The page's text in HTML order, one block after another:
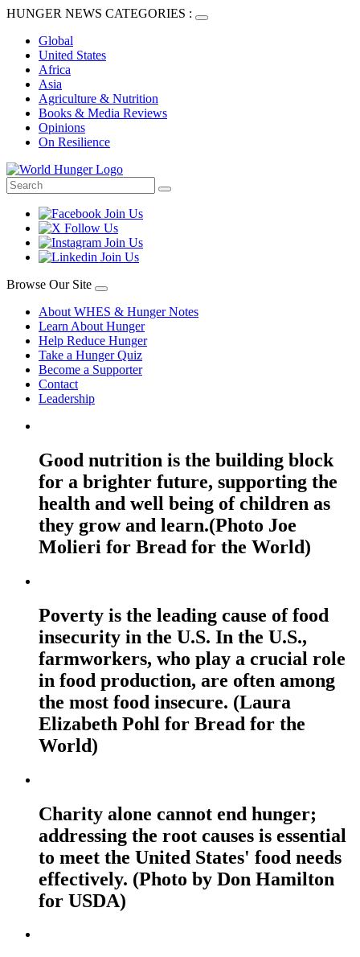
HUNGER NEWS CATEGORIES :
Global
United States
Africa
Asia
Agriculture & Nutrition
Books & Media Reviews
Opinions
On Resilience
Browse Our Site
About WHES & Hunger Notes
Learn About Hunger
Help Reduce Hunger
Take a Hunger Quiz
Become a Supporter
Contact
Leadership
Good nutrition is the building block
for a brighter future, supporting the
health and well being of children as
they grow and learn.(Photo Joe
Molieri for Bread for the World)
Poverty is the leading cause of food
insecurity in the U.S. In the U.S.,
farmworkers, who play a crucial role
in food production, are often among
the most food insecure. (Laura
Elizabeth Pohl for Bread for the
World)
Charity alone cannot end hunger;
addressing the root causes is essential
to meet the United States' food needs
effectively. (Photo by Don Hamilton
for USDA)